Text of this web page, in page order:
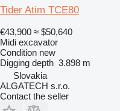
Tider Atim TCE80
€43,900 ≈ $50,640
Midi excavator
Condition new
Digging depth 3.898 m
Slovakia
ALGATECH s.r.o.
Contact the seller